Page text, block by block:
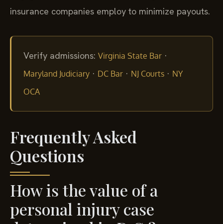
insurance companies employ to minimize payouts.
Verify admissions: Virginia State Bar ·
Maryland Judiciary · DC Bar · NJ Courts · NY
OCA
Frequently Asked
Questions
How is the value of a
personal injury case